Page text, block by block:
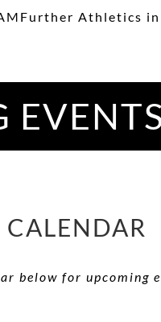
Athletics
below for upcoming